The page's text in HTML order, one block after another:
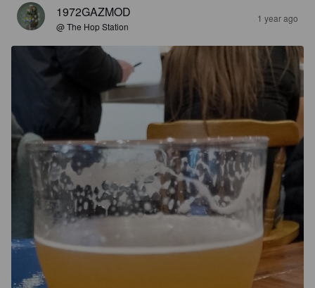
1972GAZMOD
@ The Hop Station
1 year ago